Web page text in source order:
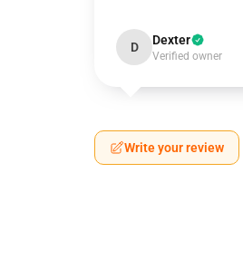
D Dexter
Verified owner
Write your review